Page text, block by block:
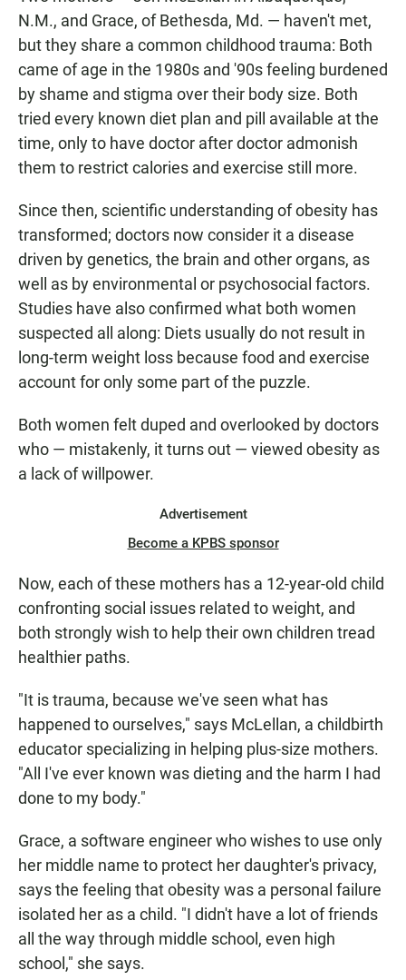
N.M., and Grace, of Bethesda, Md. — haven't met,
but they share a common childhood trauma: Both
came of age in the 1980s and '90s feeling burdened
by shame and stigma over their body size. Both
tried every known diet plan and pill available at the
time, only to have doctor after doctor admonish
them to restrict calories and exercise still more.
Since then, scientific understanding of obesity has
transformed; doctors now consider it a disease
driven by genetics, the brain and other organs, as
well as by environmental or psychosocial factors.
Studies have also confirmed what both women
suspected all along: Diets usually do not result in
long-term weight loss because food and exercise
account for only some part of the puzzle.
Both women felt duped and overlooked by doctors
who — mistakenly, it turns out — viewed obesity as
a lack of willpower.
Advertisement
Become a KPBS sponsor
Now, each of these mothers has a 12-year-old child
confronting social issues related to weight, and
both strongly wish to help their own children tread
healthier paths.
"It is trauma, because we've seen what has
happened to ourselves," says McLellan, a childbirth
educator specializing in helping plus-size mothers.
"All I've ever known was dieting and the harm I had
done to my body."
Grace, a software engineer who wishes to use only
her middle name to protect her daughter's privacy,
says the feeling that obesity was a personal failure
isolated her as a child. "I didn't have a lot of friends
all the way through middle school, even high
school," she says.